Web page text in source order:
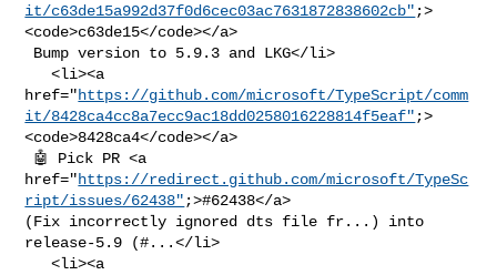
it/c63de15a992d37f0d6cec03ac7631872838602cb" ;>
<code>c63de15</code></a>
   <li><a
href="https://github.com/microsoft/TypeScript/comm
it/8428ca4cc8a7ecc9ac18dd0258016228814f5eaf" ;>
<code>8428ca4</code></a>
href="https://redirect.github.com/microsoft/TypeSc
ript/issues/62438" ;>#62438</a>
(Fix incorrectly ignored dts file fr...) into
release-5.9 (#...</li>
   <li><a